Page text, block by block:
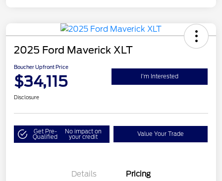
2025 Ford Maverick XLT
Boucher Upfront Price
$34,115 I'm Interested
Disclosure
Get Pre-
Qualified
No impact on
your credit Value Your Trade
Details Pricing